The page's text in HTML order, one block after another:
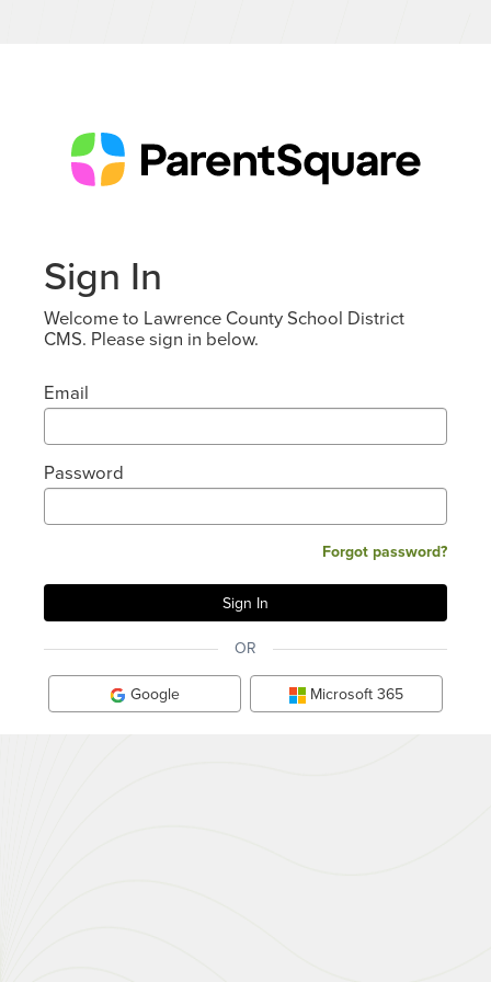
Sign In
Welcome to Lawrence County School District
CMS. Please sign in below.
Email
Password
Forgot password?
OR
Google Microsoft 365